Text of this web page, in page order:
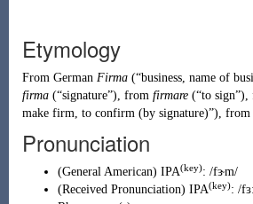
Etymology
From German Firma (“business, name of
firma (“signature”), from firmare (“to sign”),
make firm, to confirm (by signature)”), from
Pronunciation
(General American) IPA(key): /fɝm/
(Received Pronunciation) IPA(key): /